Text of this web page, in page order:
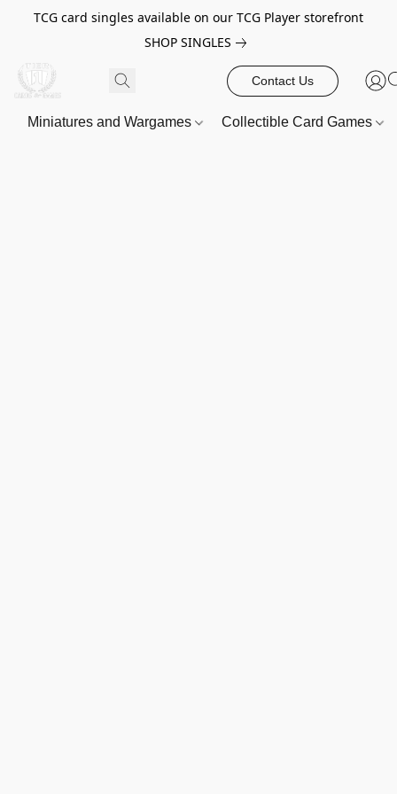
TCG card singles available on our TCG Player storefront
SHOP SINGLES
Contact Us
Miniatures and Wargames Collectible Card Games